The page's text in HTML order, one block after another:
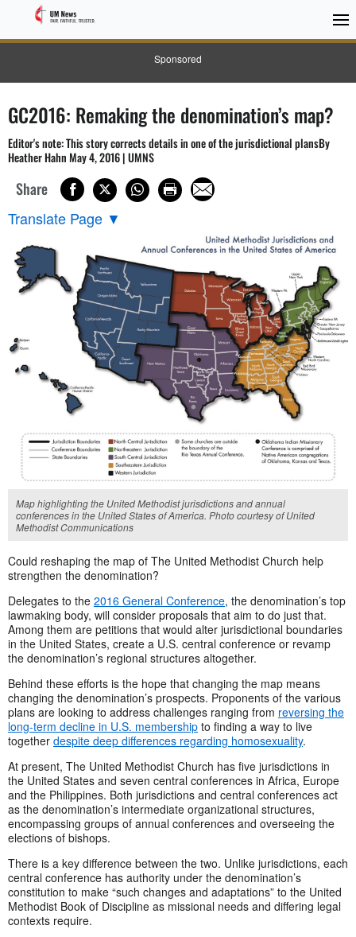
Sponsored
GC2016: Remaking the denomination’s map?
Editor's note: This story corrects details in one of the jurisdictional plansBy
Heather Hahn May 4, 2016 | UMNS
Share
Translate Page ▼
Map highlighting the United Methodist jurisdictions and annual
conferences in the United States of America. Photo courtesy of United
Methodist Communications
Could reshaping the map of The United Methodist Church help
strengthen the denomination?
Delegates to the 2016 General Conference, the denomination’s top
lawmaking body, will consider proposals that aim to do just that.
Among them are petitions that would alter jurisdictional boundaries
in the United States, create a U.S. central conference or revamp
the denomination’s regional structures altogether.
Behind these efforts is the hope that changing the map means
changing the denomination’s prospects. Proponents of the various
plans are looking to address challenges ranging from reversing the
long-term decline in U.S. membership to finding a way to live
together despite deep differences regarding homosexuality.
At present, The United Methodist Church has five jurisdictions in
the United States and seven central conferences in Africa, Europe
and the Philippines. Both jurisdictions and central conferences act
as the denomination’s intermediate organizational structures,
encompassing groups of annual conferences and overseeing the
elections of bishops.
There is a key difference between the two. Unlike jurisdictions, each
central conference has authority under the denomination’s
constitution to make “such changes and adaptations” to the United
Methodist Book of Discipline as missional needs and differing legal
contexts require.